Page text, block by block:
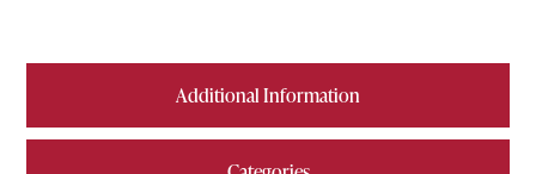
Additional Information